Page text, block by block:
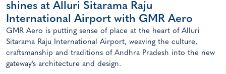
shines at Alluri Sitarama Raju
International Airport with GMR Aero
GMR Aero is putting sense of place at the heart of Alluri
Sitarama Raju International Airport, weaving the culture,
craftsmanship and traditions of Andhra Pradesh into the new
gateway’s architecture and design.